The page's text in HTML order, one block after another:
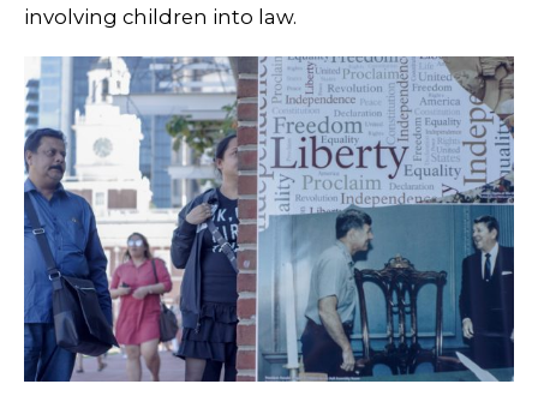
involving children into law.